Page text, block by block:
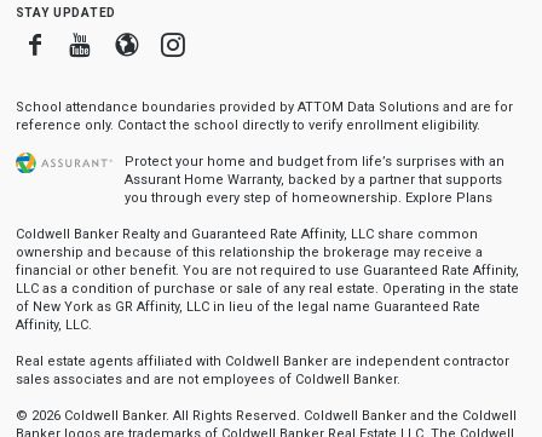
stay updated
FacebookYoutube
BloggerInstagram
School attendance boundaries provided by ATTOM Data Solutions and are for
reference only. Contact the school directly to verify enrollment eligibility.
Protect your home and budget from life’s surprises with an
Assurant Home Warranty, backed by a partner that supports
you through every step of homeownership. Explore Plans
Coldwell Banker Realty and Guaranteed Rate Affinity, LLC share common
ownership and because of this relationship the brokerage may receive a
financial or other benefit. You are not required to use Guaranteed Rate Affinity,
LLC as a condition of purchase or sale of any real estate. Operating in the state
of New York as GR Affinity, LLC in lieu of the legal name Guaranteed Rate
Affinity, LLC.
Real estate agents affiliated with Coldwell Banker are independent contractor
sales associates and are not employees of Coldwell Banker.
© 2026 Coldwell Banker. All Rights Reserved. Coldwell Banker and the Coldwell